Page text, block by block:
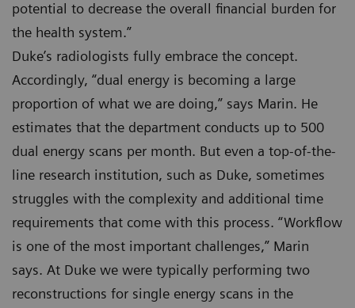
potential to decrease the overall financial burden for
the health system.”
Duke’s radiologists fully embrace the concept.
Accordingly, “dual energy is becoming a large
proportion of what we are doing,” says Marin. He
estimates that the department conducts up to 500
dual energy scans per month. But even a top-of-the-
line research institution, such as Duke, sometimes
struggles with the complexity and additional time
requirements that come with this process. “Workflow
is one of the most important challenges,” Marin
says. At Duke we were typically performing two
reconstructions for single energy scans in the